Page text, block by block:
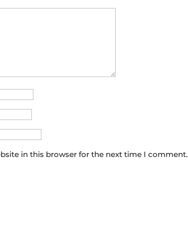
in this browser for the next time I comment.